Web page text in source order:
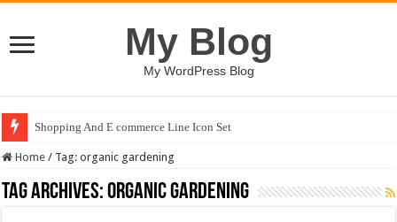
My Blog
My WordPress Blog
Shopping And E commerce Line Icon Set
Home / Tag:organic gardening
Tag Archives:organic gardening